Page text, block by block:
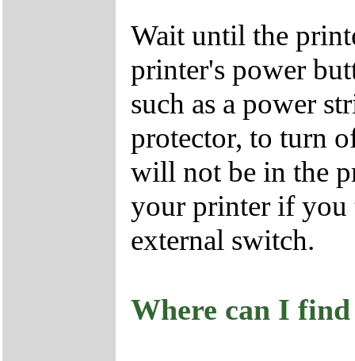
Wait until the
printer's power
such as a power
protector, to turn
will not be in the
your printer if you
external switch.
Where can I